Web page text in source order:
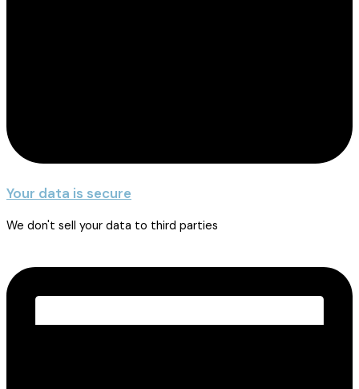
Your data is secure
We don't sell your data to third parties